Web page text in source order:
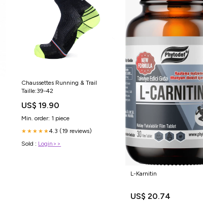
Chaussettes Running & Trail
Taille:39-42
US$ 19.90
Min. order: 1 piece
★★★★★4.3 (19 reviews)
Sold : Login>>
L-Karnitin
US$ 20.74